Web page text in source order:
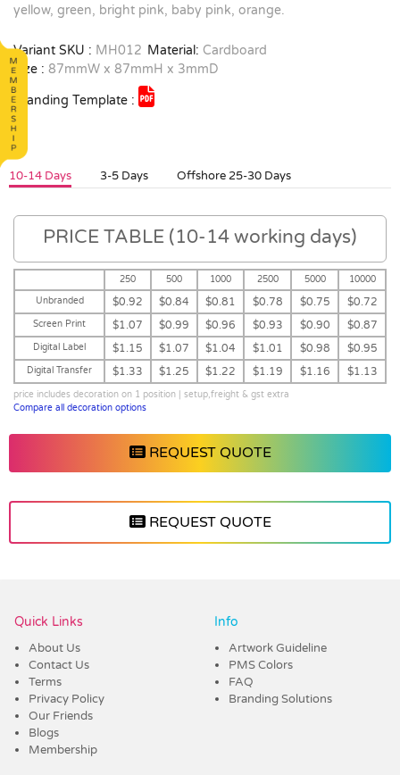
yellow, green, bright pink, baby pink, orange.
Variant SKU : MH012 Material: Cardboard
Size : 87mmW x 87mmH x 3mmD
Branding Template :
10-14 Days 3-5 Days Offshore 25-30 Days
PRICE TABLE (10-14 working days)
250 500 1000 2500 5000
10000
Unbranded
$0.92 $0.84 $0.81 $0.78 $0.75 $0.72
Screen Print $1.07 $0.99 $0.96 $0.93 $0.90 $0.87
Digital Label $1.15 $1.07 $1.04 $1.01 $0.98 $0.95
Digital Transfer $1.33 $1.25 $1.22 $1.19 $1.16 $1.13
price includes decoration on 1 position | setup,freight & gst extra
Compare all decoration options
REQUEST QUOTE
REQUEST QUOTE
Quick Links
About Us
Contact Us
Terms
Privacy Policy
Our Friends
Blogs
Membership
Info
Artwork Guideline
PMS Colors
FAQ
Branding Solutions